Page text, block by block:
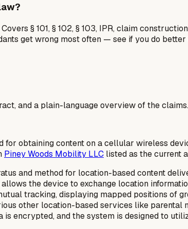
§ 101, § 102, § 103, IPR, claim
get wrong most often — see if you do better
and a plain-language overview of the claims.
for obtaining content on a cellular wireless
Piney Woods Mobility LLC listed as the current
and method for location-based content
the device to exchange location
tracking, displaying mapped positions of
other location-based services like
is encrypted, and the system is designed to